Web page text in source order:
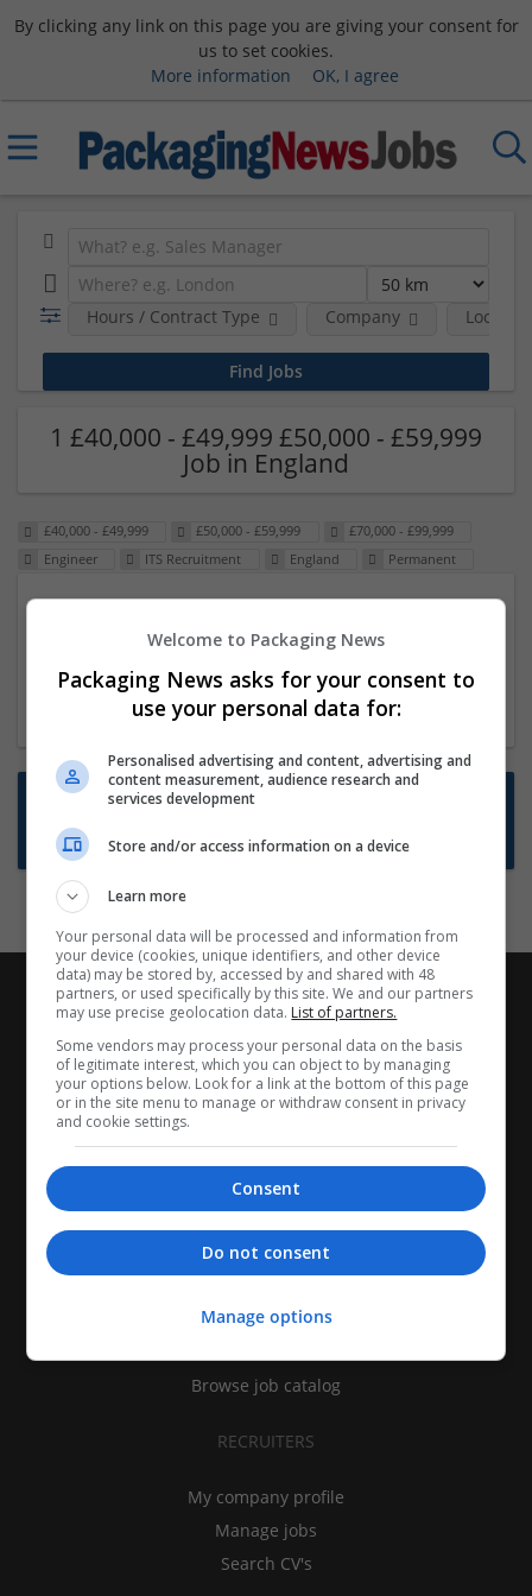
By clicking any link on this page you are giving your consent for
us to set cookies.
More information
OK, I agree
Hours / Contract Type Company Location
1 £40,000 - £49,999 £50,000 - £59,999
Job in England
£40,000 - £49,999 £50,000 - £59,999
£70,000 - £99,999
Engineer
ITS Recruitment England Permanent
23 Dec 2024,ITS Recruitment
Hereford within 90 minutes commute in Hybrid
position
Want new jobs emailed to you?
Subscribe to Job Alerts
CANDIDATES
Find jobs
Browse job catalog
RECRUITERS
My company profile
Manage jobs
Search CV's
Welcome to Packaging News
Packaging News asks for your consent to
use your personal data for:
Personalised advertising and content, advertising and
content measurement, audience research and
services development
Store and/or access information on a device
Learn more
Your personal data will be processed and information from
your device (cookies, unique identifiers, and other device
data) may be stored by, accessed by and shared with 48
partners, or used specifically by this site. We and our partners
may use precise geolocation data. List of partners.
Some vendors may process your personal data on the basis
of legitimate interest, which you can object to by managing
your options below. Look for a link at the bottom of this page
or in the site menu to manage or withdraw consent in privacy
and cookie settings.
Consent
Do not consent
Manage options